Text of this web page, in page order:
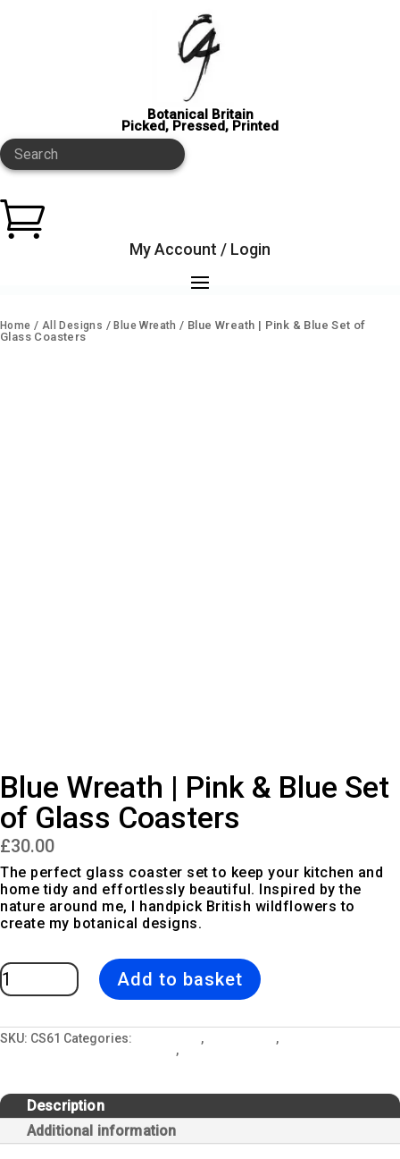
Botanical Britain
Picked, Pressed, Printed
Search

My Account / Login
Home / All Designs /Blue Wreath / Blue Wreath | Pink & Blue Set of
Glass Coasters
Blue Wreath | Pink & Blue Set
of Glass Coasters
£30.00
The perfect glass coaster set to keep your kitchen and
home tidy and effortlessly beautiful. Inspired by the
nature around me, I handpick British wildflowers to
create my botanical designs.
Blue
Wreath
|
Blue
Set
Add to basket
SKU: CS61 Categories: , ,
Glass Coasters & Kitchen Sets ,
Description
Additional information